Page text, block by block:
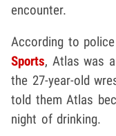
encounter.
According to
Sports, Atlas was
the 27-year-old
told them Atlas
night of drinking.